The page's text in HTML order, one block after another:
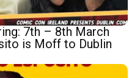
7th – 8th March
is Moff to Dublin